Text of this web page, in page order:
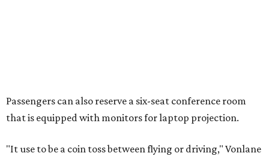
Passengers can also reserve a six-seat conference room
that is equipped with monitors for laptop projection.
"It use to be a coin toss between flying or driving," Vonlane